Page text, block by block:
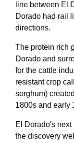
line between El
Dorado had rail
directions.
The protein rich
Dorado and
for the cattle
resistant crop
sorghum)
1800s and early
El Dorado's
the discovery